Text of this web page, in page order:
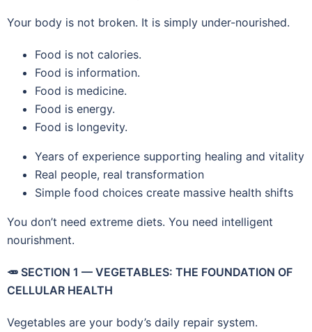
Your body is not broken. It is simply under-nourished.
Food is not calories.
Food is information.
Food is medicine.
Food is energy.
Food is longevity.
Years of experience supporting healing and vitality
Real people, real transformation
Simple food choices create massive health shifts
You don’t need extreme diets. You need intelligent
nourishment.
🥕 SECTION 1 — VEGETABLES: THE FOUNDATION OF
CELLULAR HEALTH
Vegetables are your body’s daily repair system.